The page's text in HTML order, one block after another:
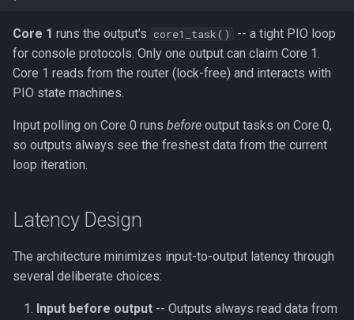
Core 1 runs the output's core1_task()
-- a tight PIO loop
for console protocols. Only one output can claim Core 1.
Core 1 reads from the router (lock-free) and interacts with
PIO state machines.
Input polling on Core 0 runs before output tasks on Core 0,
so outputs always see the freshest data from the current
loop iteration.
Latency Design
The architecture minimizes input-to-output latency through
several deliberate choices:
Input before output -- Outputs always read data from